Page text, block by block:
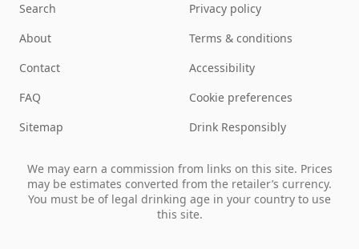
Search
About
Contact
FAQ
Sitemap
Privacy policy
Terms & conditions
Accessibility
Cookie preferences
Drink Responsibly
We may earn a commission from links on this site. Prices
may be estimates converted from the retailer’s currency.
You must be of legal drinking age in your country to use
this site.